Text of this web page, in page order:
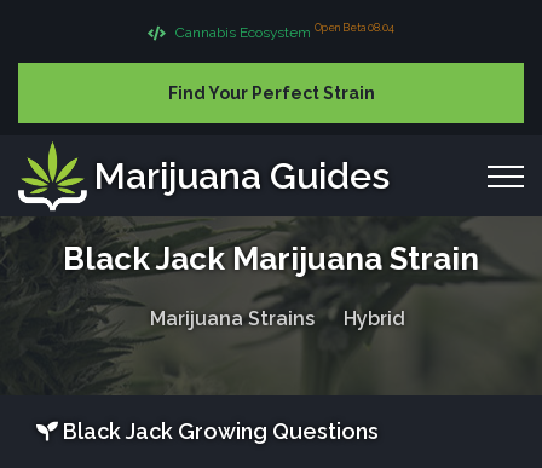
Cannabis Ecosystem Open Beta 08.04
Find Your Perfect Strain
Marijuana Guides
Black Jack Marijuana Strain
Marijuana Strains Hybrid
Black Jack Growing Questions